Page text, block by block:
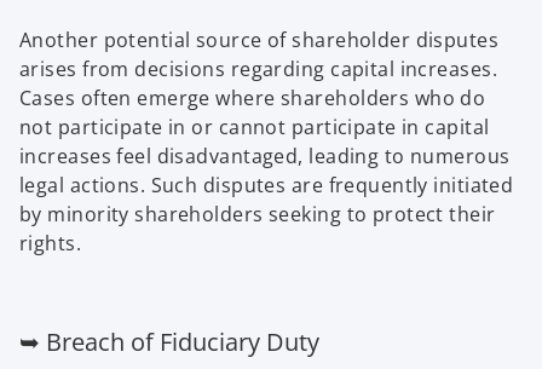
Another potential source of shareholder disputes
arises from decisions regarding capital increases.
Cases often emerge where shareholders who do
not participate in or cannot participate in capital
increases feel disadvantaged, leading to numerous
legal actions. Such disputes are frequently initiated
by minority shareholders seeking to protect their
rights.
➥ Breach of Fiduciary Duty